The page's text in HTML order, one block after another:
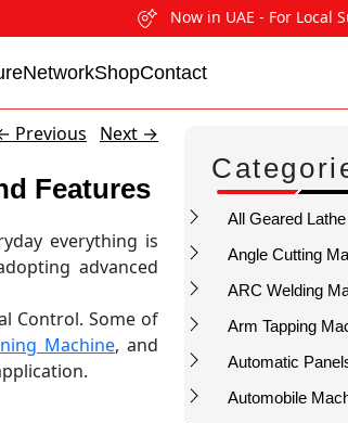
Now in UAE - For Local
NetworkShopContact
All Geared
Angle Cutting
ARC Welding
Arm Tapping
Automatic
Automobile
Previous Next →
Features
everything is
advanced
Control. Some of
Machine, and